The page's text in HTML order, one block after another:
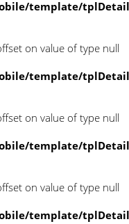
template/
on value of type null
template/
on value of type null
template/
on value of type null
template/